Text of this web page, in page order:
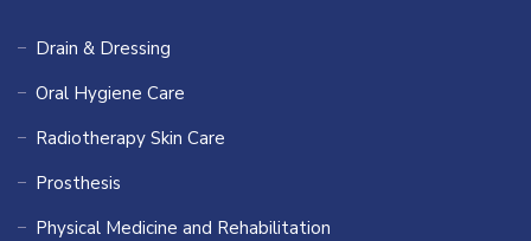
Drain & Dressing
Oral Hygiene Care
Radiotherapy Skin Care
Prosthesis
Physical Medicine and Rehabilitation